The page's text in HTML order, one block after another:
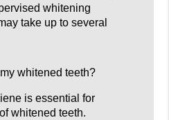
whitening
take up to several
whitened teeth?
is essential for
whitened teeth.